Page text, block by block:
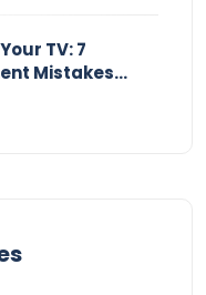
TV: 7
Mistakes